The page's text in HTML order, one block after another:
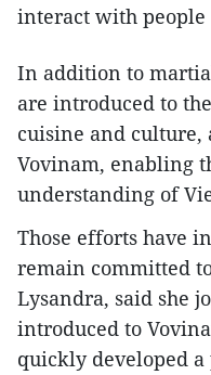
interact with people
In addition to
are introduced to
cuisine and culture,
Vovinam, enabling
understanding of
Those efforts have
remain committed
Lysandra, said she
introduced to
quickly developed